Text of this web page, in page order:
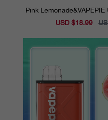
Pink
Sale
USD $18.99